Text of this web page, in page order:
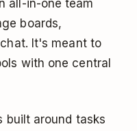
all-in-one team
boards,
It's meant to
with one central
built around tasks